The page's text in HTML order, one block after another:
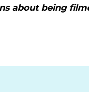
about being